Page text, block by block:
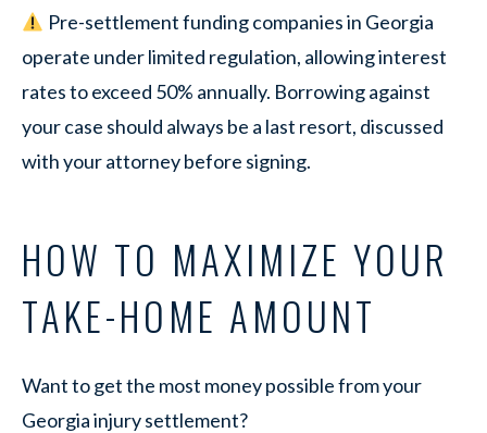
Pre-settlement funding companies in Georgia
operate under limited regulation, allowing interest
rates to exceed 50% annually. Borrowing against
your case should always be a last resort, discussed
with your attorney before signing.
HOW TO MAXIMIZE YOUR
TAKE-HOME AMOUNT
Want to get the most money possible from your
Georgia injury settlement?